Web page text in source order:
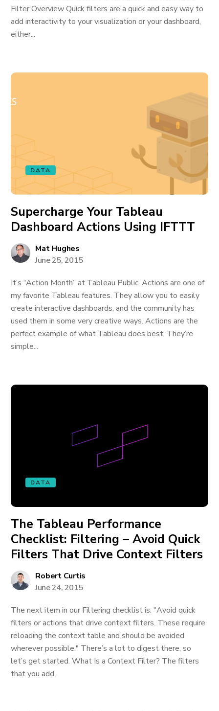
Filter Overview Quick filters are a quick and easy way to
add interactivity to your visualization or your dashboard,
either...
DATA
Supercharge Your Tableau
Dashboard Actions Using IFTTT
Mat Hughes
June 25, 2015
It’s “Action Month” at Tableau Public. Actions are one of
my favorite Tableau features. They allow you to easily
create interactive dashboards, and the community has
used them in some very creative ways. Actions are the
perfect example of what Tableau does best. They’re
simple...
DATA
The Tableau Performance
Checklist: Filtering – Avoid Quick
Filters That Drive Context Filters
Robert Curtis
June 24, 2015
The next item in our Filtering checklist is: "Avoid quick
filters or actions that drive context filters. These require
reloading the context table and should be avoided
wherever possible." There’s a lot to digest there, so
let’s get started. What Is a Context Filter? The filters
that you add...